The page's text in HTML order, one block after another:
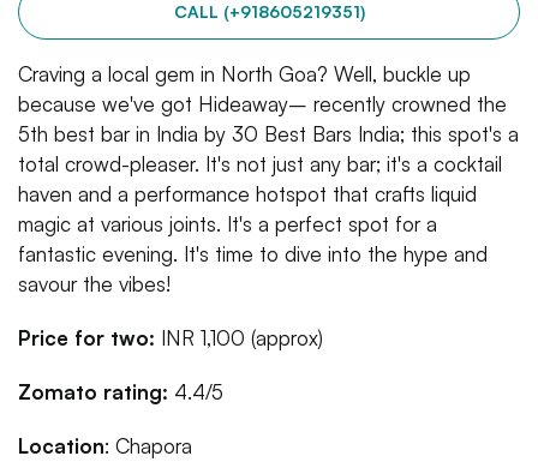
CALL (+918605219351)
Craving a local gem in North Goa? Well, buckle up
because we've got Hideaway– recently crowned the
5th best bar in India by 30 Best Bars India; this spot's a
total crowd-pleaser. It's not just any bar; it's a cocktail
haven and a performance hotspot that crafts liquid
magic at various joints. It's a perfect spot for a
fantastic evening. It's time to dive into the hype and
savour the vibes!
Price for two: INR 1,100 (approx)
Zomato rating: 4.4/5
Location: Chapora